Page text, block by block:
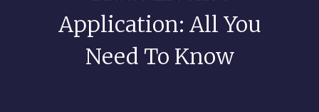
Application: All You
Need To Know